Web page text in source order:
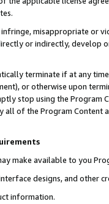
misappropriate or
or indirectly, develop
terminate if at any
or otherwise upon
stop using the Program
of the Program Content
make available to you
designs, and other
information.